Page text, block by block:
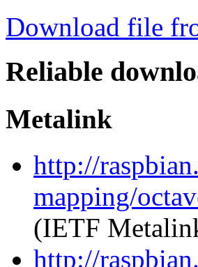
Download file
Reliable
Metalink
http://
mapping/
(IETF
http://